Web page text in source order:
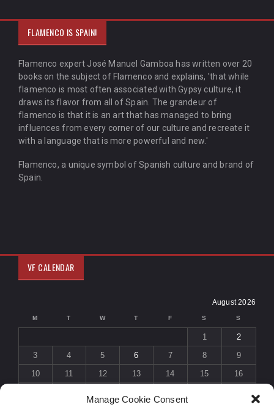
Manage Cookie Consent
FLAMENCO IS SPAIN!
Flamenco expert José Manuel Gamboa has written over 20
books on the subject of Flamenco and explains, 'that while
flamenco is most often associated with Gypsy culture, it
draws its flavor from all of Spain. The grandeur of
flamenco is that it is an art that has managed to bring
influences from every corner of our culture and recreate it
with a language that is more powerful and new.'
Flamenco, a unique symbol of Spanish culture and brand of
Spain.
VF CALENDAR
August 2026
M T W T F S S
1
2
3
4 5 6 7 8
9
10
11 12 13 14 15
16